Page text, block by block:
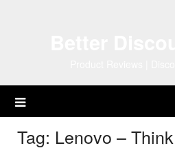
Tag: Lenovo –